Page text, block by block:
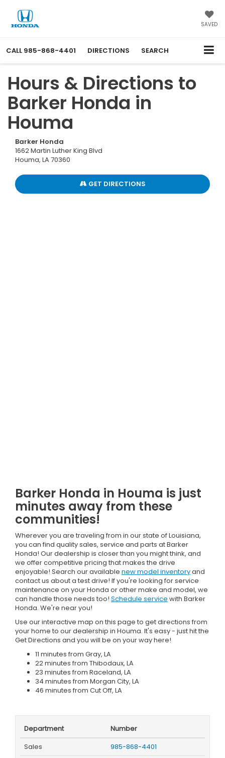
SAVED
CALL 985-868-4401 DIRECTIONS SEARCH
Hours & Directions to
Barker Honda in
Houma
Barker Honda
1662 Martin Luther King Blvd
Houma, LA 70360
GET DIRECTIONS
Barker Honda in Houma is just
minutes away from these
communities!
Wherever you are traveling from in our state of Louisiana,
you can find quality sales, service and parts at Barker
Honda! Our dealership is closer than you might think, and
we offer competitive pricing that makes the drive
enjoyable! Search our available new model inventoryand
contact us about a test drive! If you're looking for service
maintenance on your Honda or other make and model, we
can handle those needs too! Schedule service with Barker
Honda. We're near you!
Use our interactive map on this page to get directions from
your home to our dealership in Houma. It's easy - just hit the
Get Directions and you will be on your way here!
11 minutes from Gray, LA
22 minutes from Thibodaux, LA
23 minutes from Raceland, LA
34 minutes from Morgan City, LA
46 minutes from Cut Off, LA
Department
Number
Sales
985-868-4401